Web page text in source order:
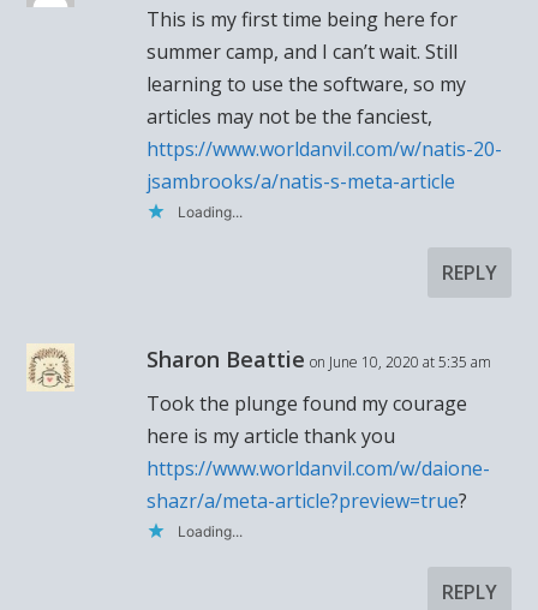
This is my first time being here for
summer camp, and I can’t wait. Still
learning to use the software, so my
articles may not be the fanciest,
https://www.worldanvil.com/w/natis-20-
jsambrooks/a/natis-s-meta-article
Loading...
REPLY
Sharon Beattie on June 10, 2020 at 5:35 am
Took the plunge found my courage
here is my article thank you
https://www.worldanvil.com/w/daione-
shazr/a/meta-article?preview=true?
Loading...
REPLY